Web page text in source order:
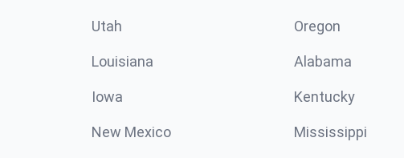
Utah Oregon
Louisiana Alabama
Iowa Kentucky
New Mexico Mississippi